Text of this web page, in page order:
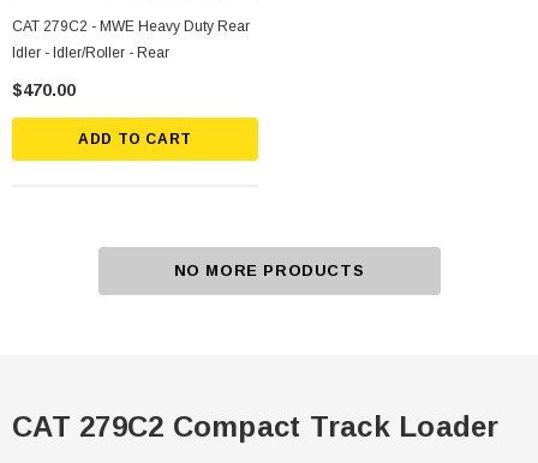
CAT 279C2 - MWE Heavy Duty Rear
Idler - Idler/Roller - Rear
$470.00
ADD TO CART
NO MORE PRODUCTS
CAT 279C2 Compact Track Loader